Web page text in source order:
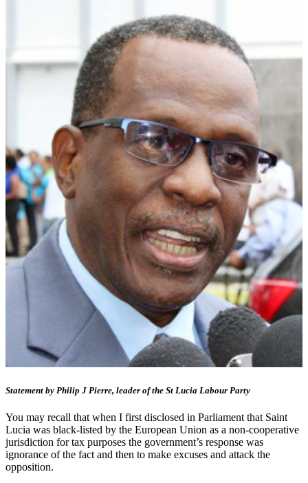
Statement by Philip J Pierre, leader of the St Lucia Labour Party
You may recall that when I first disclosed in Parliament that Saint
Lucia was black-listed by the European Union as a non-cooperative
jurisdiction for tax purposes the government’s response was
ignorance of the fact and then to make excuses and attack the
opposition.